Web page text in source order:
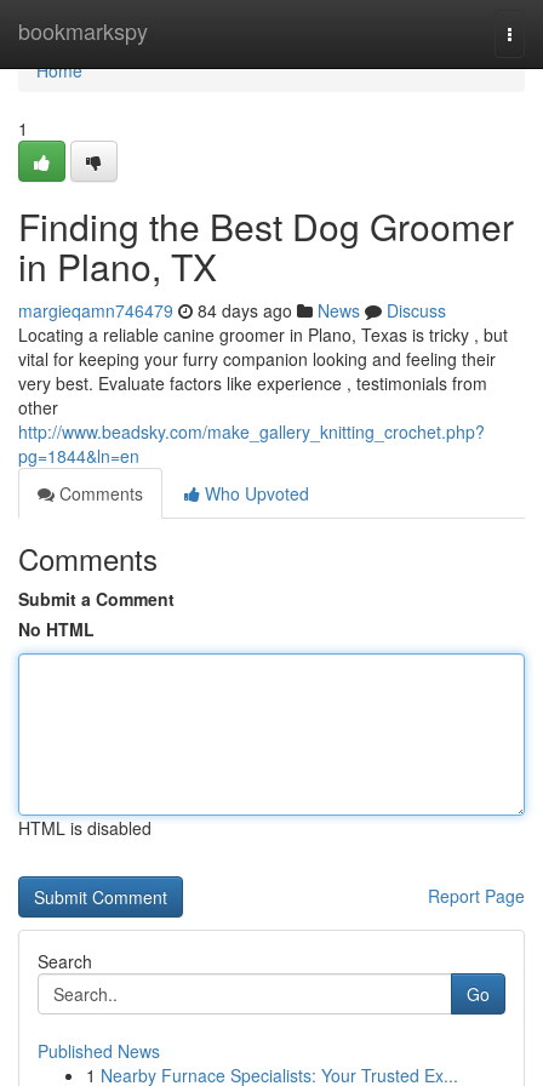
bookmarkspy
Home
Home
1
Finding the Best Dog Groomer
in Plano, TX
margieqamn746479 84 days ago News
Discuss
Locating a reliable canine groomer in Plano, Texas is tricky , but
vital for keeping your furry companion looking and feeling their
very best. Evaluate factors like experience , testimonials from
other
http://www.beadsky.com/make_gallery_knitting_crochet.php?
pg=1844&ln=en
Comments
Who Upvoted
Comments
Submit a Comment
No HTML
HTML is disabled
Report Page
Search
Go
Published News
1 Nearby Furnace Specialists: Your Trusted Ex...